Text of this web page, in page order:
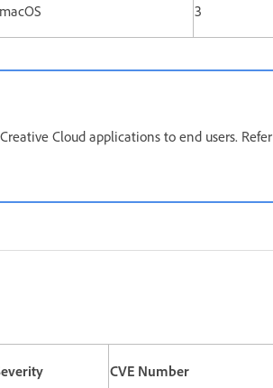
3
Cloud applications to end users. Refer
CVE Number